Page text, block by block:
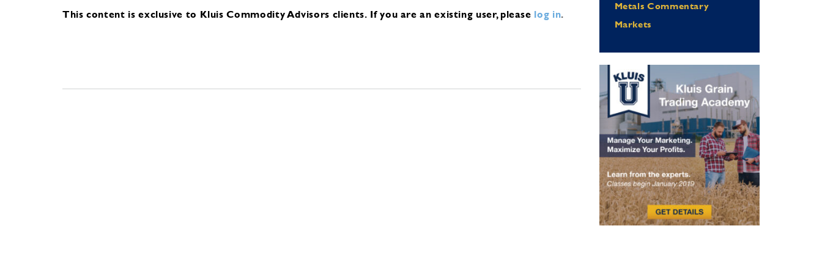
This content is exclusive to Kluis Commodity Advisors clients. If you are an existing user, please log in.
Metals Commentary
Markets